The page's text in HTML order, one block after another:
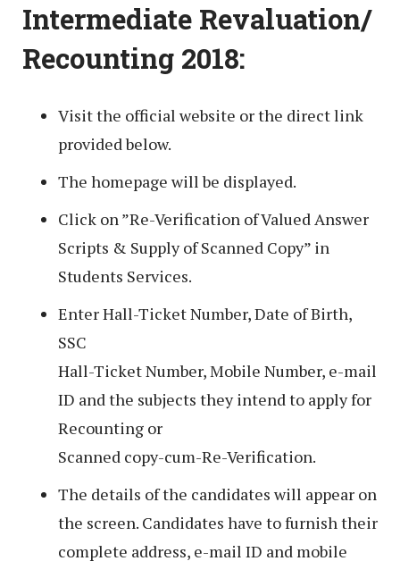
Intermediate Revaluation/
Recounting 2018:
Visit the official website or the direct link
provided below.
The homepage will be displayed.
Click on ”Re-Verification of Valued Answer
Scripts & Supply of Scanned Copy” in
Students Services.
Enter Hall-Ticket Number, Date of Birth,
SSC
Hall-Ticket Number, Mobile Number, e-mail
ID and the subjects they intend to apply for
Recounting or
Scanned copy-cum-Re-Verification.
The details of the candidates will appear on
the screen. Candidates have to furnish their
complete address, e-mail ID and mobile